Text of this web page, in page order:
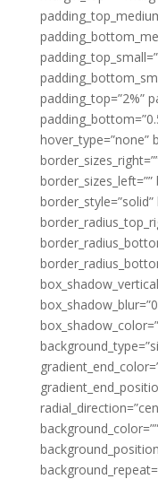
padding_top=”2%”
hover_type=”none”
border_sizes_left=””